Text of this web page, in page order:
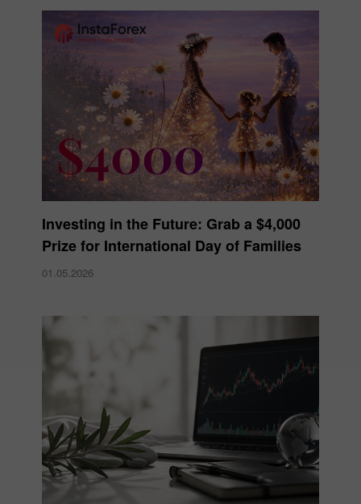
Investing in the Future: Grab a $4,000
Prize for International Day of Families
01.05.2026